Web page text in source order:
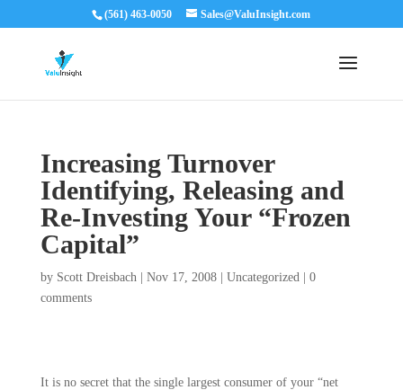
(561) 463-0050 Sales@ValuInsight.com
Increasing Turnover
Identifying, Releasing and
Re-Investing Your “Frozen
Capital”
by Scott Dreisbach| Nov 17, 2008| Uncategorized| 0
comments
It is no secret that the single largest consumer of your “net